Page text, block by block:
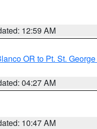
12:59 AM
OR to Pt. St.
04:27 AM
10:47 AM